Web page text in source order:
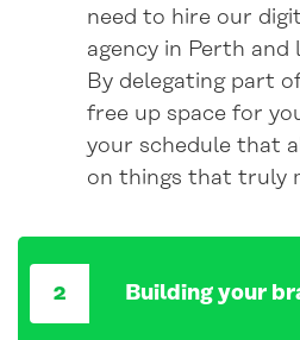
need to hire our
agency in Perth and
By delegating part
free up space for
your schedule that
on things that truly
Building your